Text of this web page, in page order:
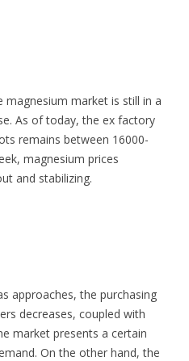
market is still in a
As of today, the ex factory
remains between 16000-
magnesium prices
and stabilizing.
approaches, the purchasing
decreases, coupled with
market presents a certain
On the other hand, the